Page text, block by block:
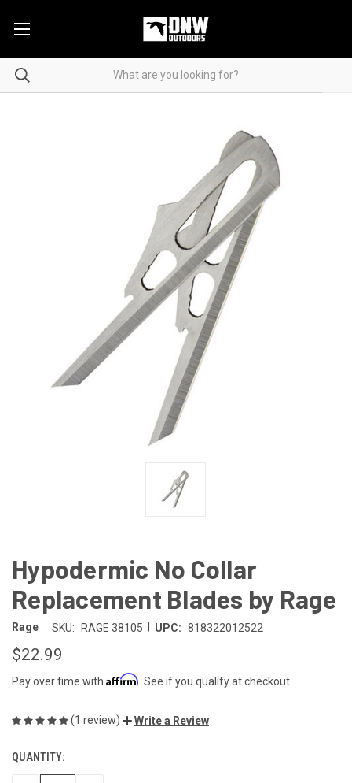
Hypodermic No Collar
Replacement Blades by Rage
Rage SKU: RAGE 38105 UPC: 818322012522
$22.99
Pay over time with Affirm . See if you qualify at checkout.
(1 review) Write a Review
CURRENT
STOCK:
QUANTITY: